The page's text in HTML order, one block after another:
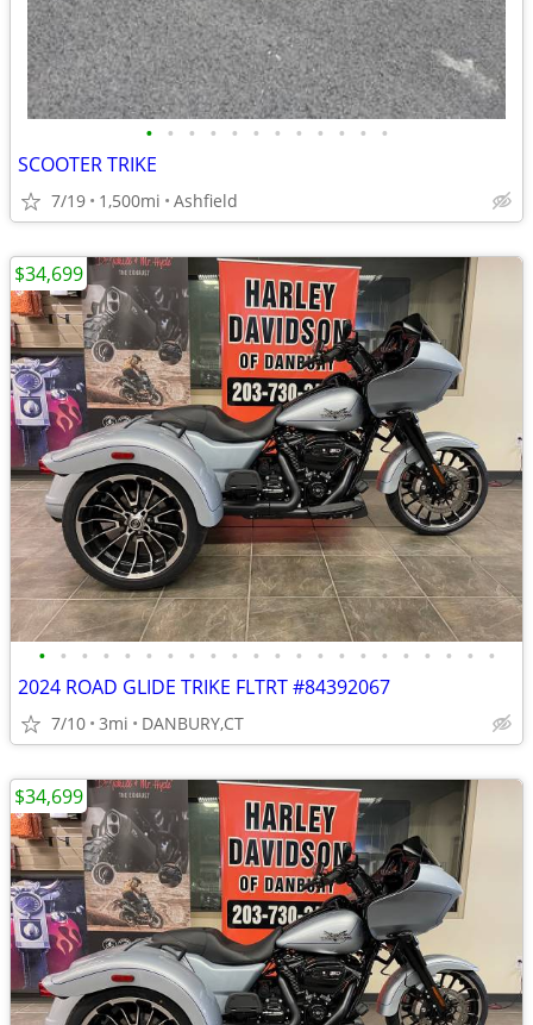
• • • • • • • • • • • •
SCOOTER TRIKE
7/19 1,500mi Ashfield
• • • • • • • • • • • • • • • • • • • • • •
2024 ROAD GLIDE TRIKE FLTRT #84392067
7/10 3mi DANBURY,CT
$34,699
$34,699